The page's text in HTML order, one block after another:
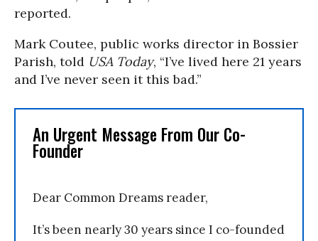
reported.
Mark Coutee, public works director in Bossier
Parish, told USA Today, “I’ve lived here 21 years
and I’ve never seen it this bad.”
An Urgent Message From Our Co-
Founder
Dear Common Dreams reader,
It’s been nearly 30 years since I co-founded